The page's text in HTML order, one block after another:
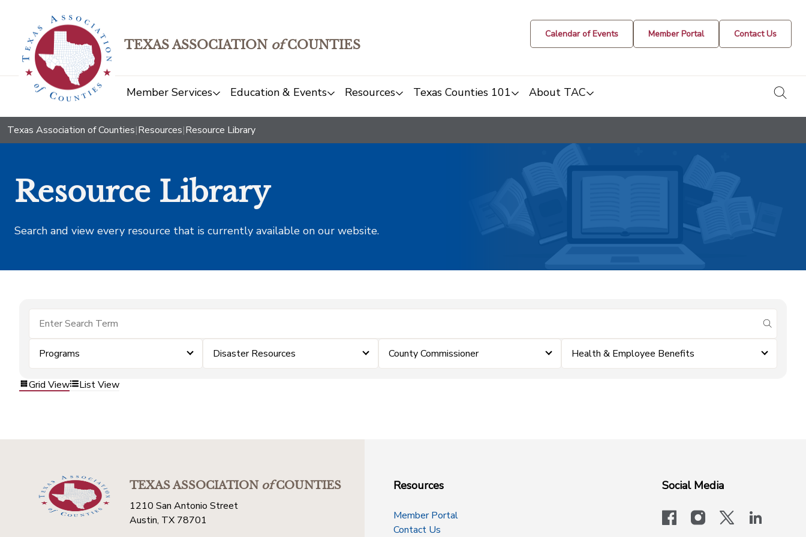
TEXAS ASSOCIATION ofCOUNTIES
Calendar of Events Member Portal Contact Us
Member Services Education & Events Resources Texas Counties 101 About TAC
Texas Association of Counties|Resources|Resource Library
Resource Library
Search and view every resource that is currently available on our website.
submit
Programs Disaster Resources County Commissioner Health & Employee Benefits
Grid View List View
TEXAS ASSOCIATIONofCOUNTIES
1210 San Antonio Street
Austin, TX 78701
Resources
Member Portal
Contact Us
Social Media
facebookinstagram
x-logo-